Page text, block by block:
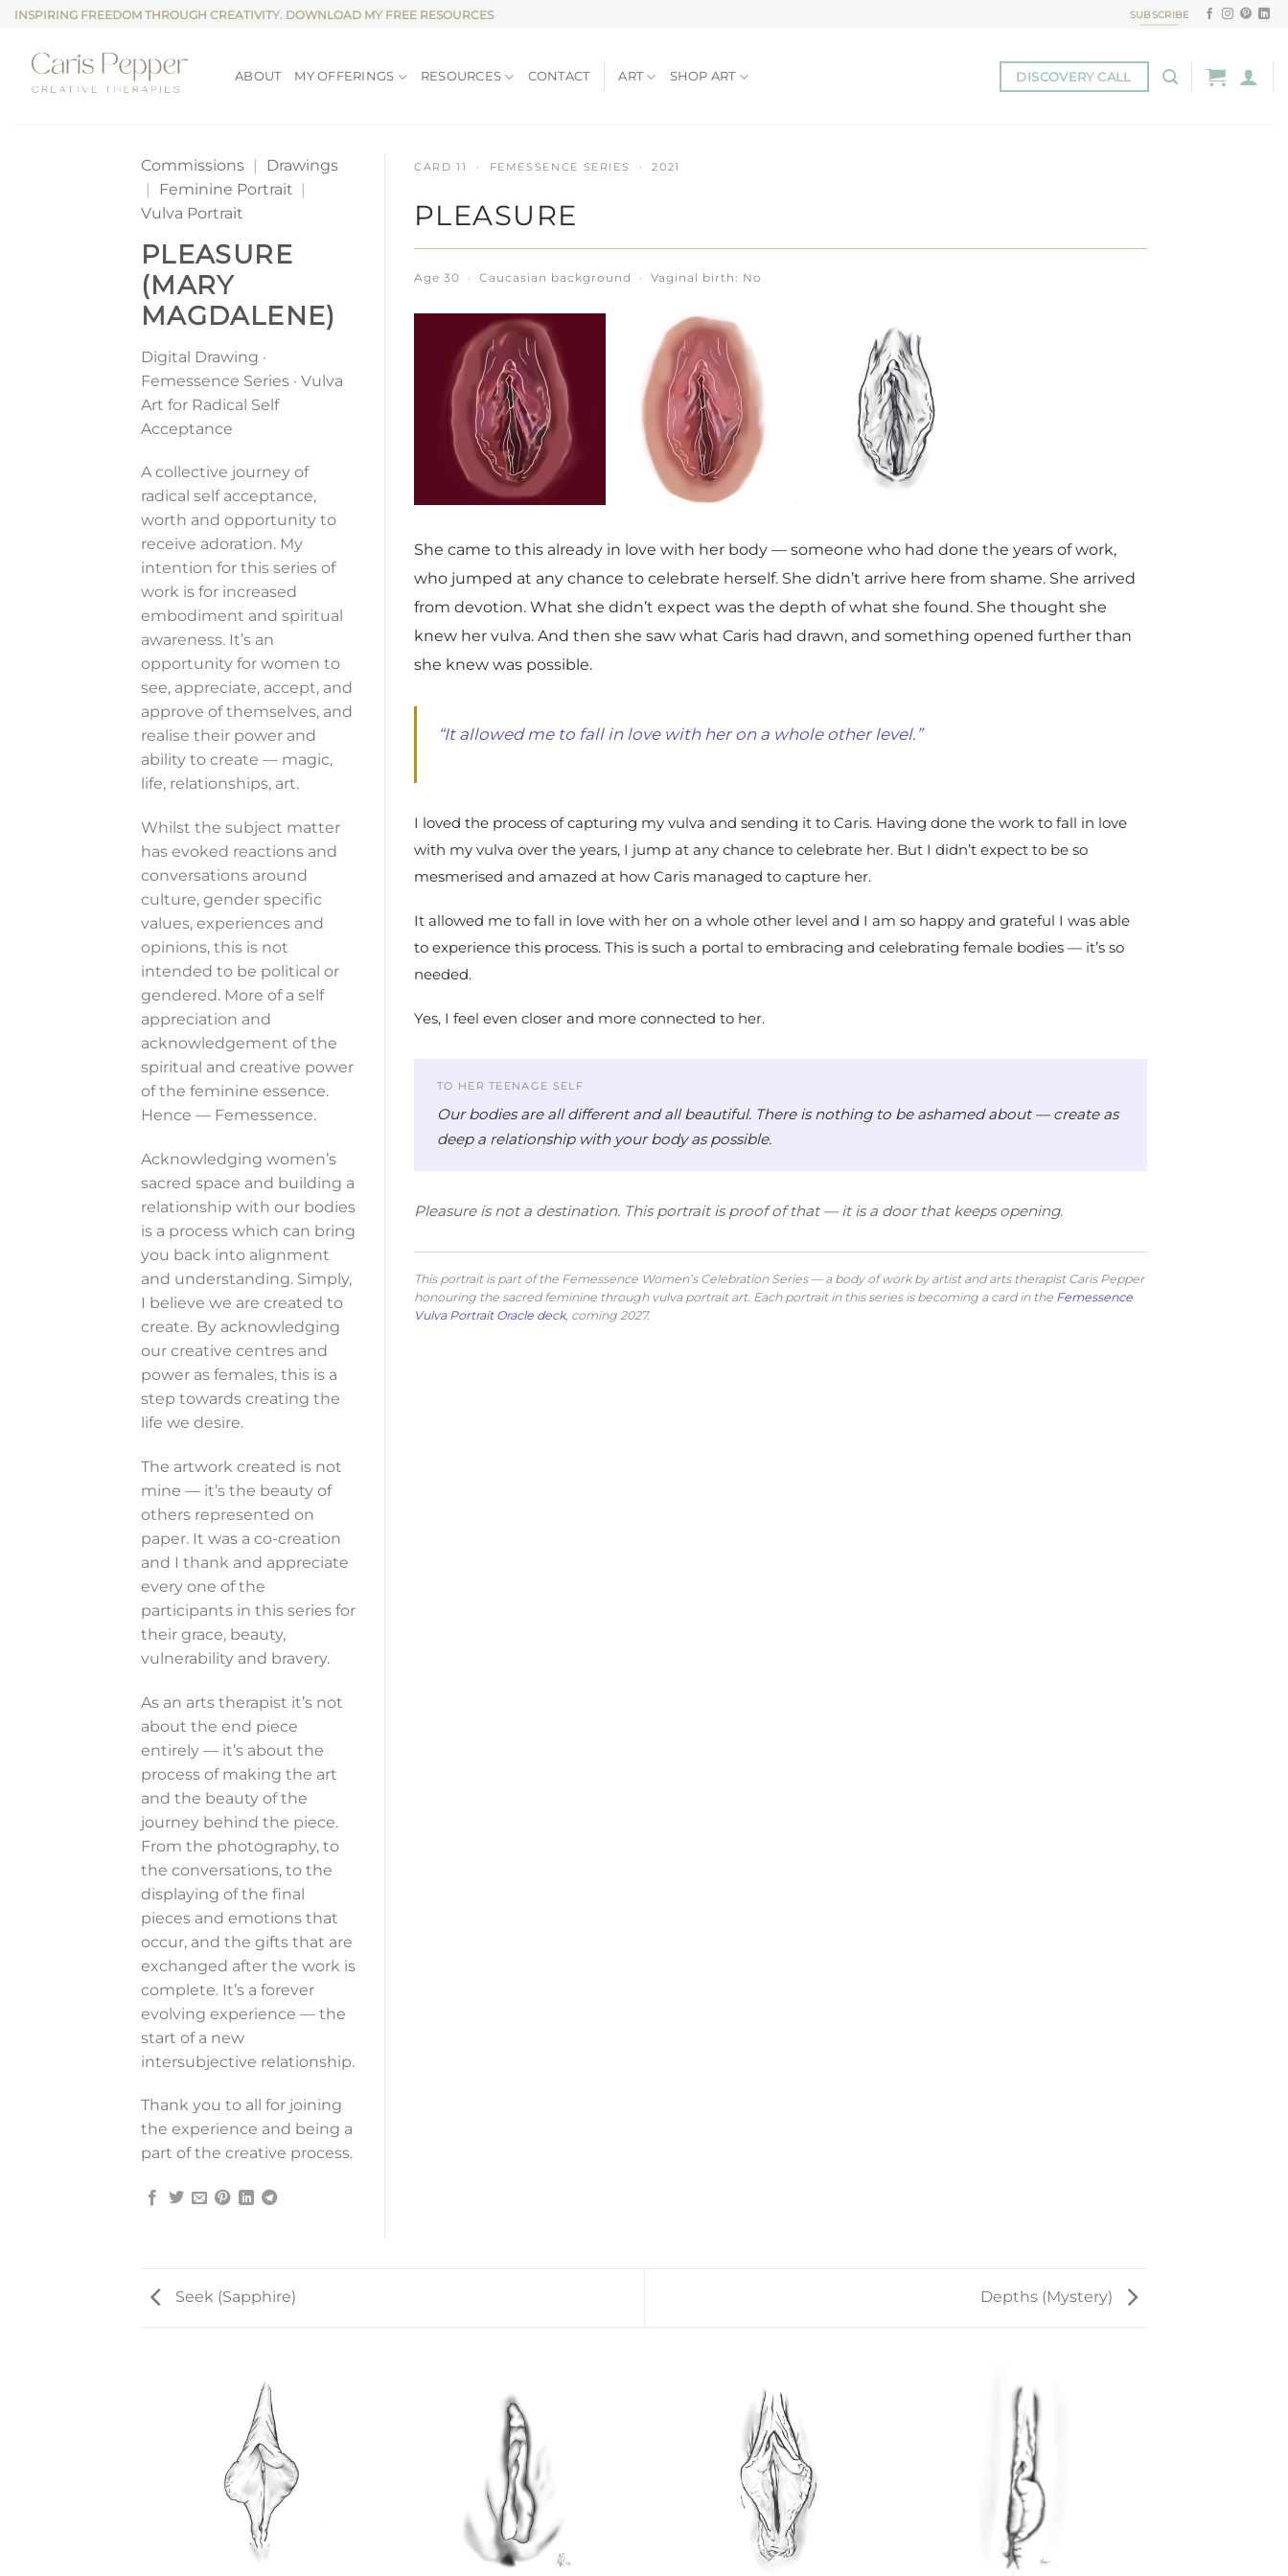
Skip
content
INSPIRING FREEDOM THROUGH CREATIVITY. DOWNLOAD MY FREE RESOURCES SUBSCRIBE
ABOUT MY OFFERINGS RESOURCES CONTACT ART SHOP ART DISCOVERY CALL
Commissions |
Drawings
|
Feminine Portrait |
Vulva Portrait
PLEASURE
(MARY
MAGDALENE)
Digital Drawing ·
Femessence Series · Vulva
Art for Radical Self
Acceptance
A collective journey of
radical self acceptance,
worth and opportunity to
receive adoration. My
intention for this series of
work is for increased
embodiment and spiritual
awareness. It’s an
opportunity for women to
see, appreciate, accept, and
approve of themselves, and
realise their power and
ability to create — magic,
life, relationships, art.
Whilst the subject matter
has evoked reactions and
conversations around
culture, gender specific
values, experiences and
opinions, this is not
intended to be political or
gendered. More of a self
appreciation and
acknowledgement of the
spiritual and creative power
of the feminine essence.
Hence — Femessence.
Acknowledging women’s
sacred space and building a
relationship with our bodies
is a process which can bring
you back into alignment
and understanding. Simply,
I believe we are created to
create. By acknowledging
our creative centres and
power as females, this is a
step towards creating the
life we desire.
The artwork created is not
mine — it’s the beauty of
others represented on
paper. It was a co-creation
and I thank and appreciate
every one of the
participants in this series for
their grace, beauty,
vulnerability and bravery.
As an arts therapist it’s not
about the end piece
entirely — it’s about the
process of making the art
and the beauty of the
journey behind the piece.
From the photography, to
the conversations, to the
displaying of the final
pieces and emotions that
occur, and the gifts that are
exchanged after the work is
complete. It’s a forever
evolving experience — the
start of a new
intersubjective relationship.
Thank you to all for joining
the experience and being a
part of the creative process.
CARD 11 · FEMESSENCE SERIES · 2021
PLEASURE
Age 30 · Caucasian background · Vaginal birth: No
She came to this already in love with her body — someone who had done the years of work,
who jumped at any chance to celebrate herself. She didn’t arrive here from shame. She arrived
from devotion. What she didn’t expect was the depth of what she found. She thought she
knew her vulva. And then she saw what Caris had drawn, and something opened further than
she knew was possible.
“It allowed me to fall in love with her on a whole other level.”
I loved the process of capturing my vulva and sending it to Caris. Having done the work to fall in love
with my vulva over the years, I jump at any chance to celebrate her. But I didn’t expect to be so
mesmerised and amazed at how Caris managed to capture her.
It allowed me to fall in love with her on a whole other level and I am so happy and grateful I was able
to experience this process. This is such a portal to embracing and celebrating female bodies — it’s so
needed.
Yes, I feel even closer and more connected to her.
TO HER TEENAGE SELF
Our bodies are all different and all beautiful. There is nothing to be ashamed about — create as
deep a relationship with your body as possible.
Pleasure is not a destination. This portrait is proof of that — it is a door that keeps opening.
This portrait is part of the Femessence Women’s Celebration Series — a body of work by artist and arts therapist Caris Pepper
honouring the sacred feminine through vulva portrait art. Each portrait in this series is becoming a card in the Femessence
Vulva Portrait Oracle deck, coming 2027.
Seek (Sapphire) Depths (Mystery)